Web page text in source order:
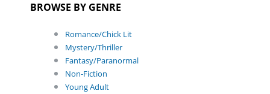
BROWSE BY GENRE
Romance/Chick Lit
Mystery/Thriller
Fantasy/Paranormal
Non-Fiction
Young Adult